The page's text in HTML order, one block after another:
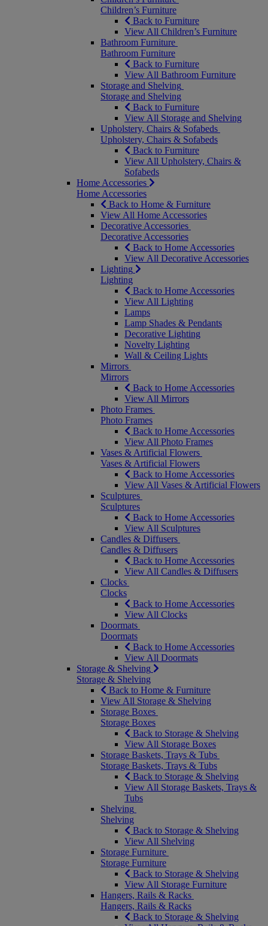
Children’s Furniture
Back to Furniture
View All Children’s Furniture
Bathroom Furniture
Bathroom Furniture
Back to Furniture
View All Bathroom Furniture
Storage and Shelving
Storage and Shelving
Back to Furniture
View All Storage and Shelving
Upholstery, Chairs & Sofabeds
Upholstery, Chairs & Sofabeds
Back to Furniture
View All Upholstery, Chairs &
Sofabeds
Home Accessories
Home Accessories
Back to Home & Furniture
View All Home Accessories
Decorative Accessories
Decorative Accessories
Back to Home Accessories
View All Decorative Accessories
Lighting
Lighting
Back to Home Accessories
View All Lighting
Lamps
Lamp Shades & Pendants
Decorative Lighting
Novelty Lighting
Wall & Ceiling Lights
Mirrors
Mirrors
Back to Home Accessories
View All Mirrors
Photo Frames
Photo Frames
Back to Home Accessories
View All Photo Frames
Vases & Artificial Flowers
Vases & Artificial Flowers
Back to Home Accessories
View All Vases & Artificial Flowers
Sculptures
Sculptures
Back to Home Accessories
View All Sculptures
Candles & Diffusers
Candles & Diffusers
Back to Home Accessories
View All Candles & Diffusers
Clocks
Clocks
Back to Home Accessories
View All Clocks
Doormats
Doormats
Back to Home Accessories
View All Doormats
Storage & Shelving
Storage & Shelving
Back to Home & Furniture
View All Storage & Shelving
Storage Boxes
Storage Boxes
Back to Storage & Shelving
View All Storage Boxes
Storage Baskets, Trays & Tubs
Storage Baskets, Trays & Tubs
Back to Storage & Shelving
View All Storage Baskets, Trays &
Tubs
Shelving
Shelving
Back to Storage & Shelving
View All Shelving
Storage Furniture
Storage Furniture
Back to Storage & Shelving
View All Storage Furniture
Hangers, Rails & Racks
Hangers, Rails & Racks
Back to Storage & Shelving